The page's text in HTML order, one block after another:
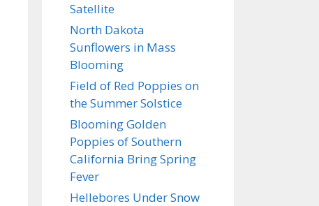
Satellite
North Dakota
Sunflowers in Mass
Blooming
Field of Red Poppies on
the Summer Solstice
Blooming Golden
Poppies of Southern
California Bring Spring
Fever
Hellebores Under Snow